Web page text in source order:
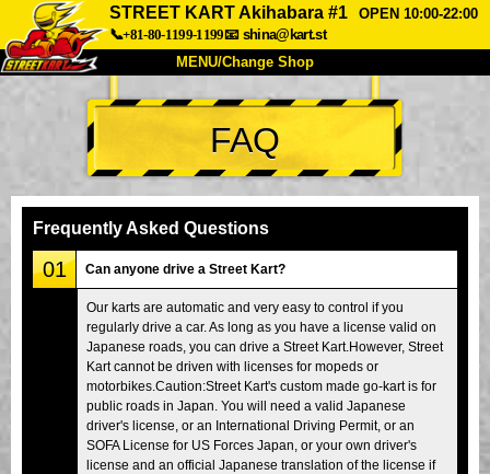
STREET KART Akihabara #1
OPEN 10:00-22:00
📞+81-80-1199-1199📧 shina@kart.st
MENU/Change Shop
TOP
About Spec Price
Company
Tokyo Shinagawa Tokyo Akihabara#1
Tokyo Akihabara#2 Tokyo Shibuya
Tokyo Shibuya Annex Tokyo Bay
Tokyo Asakusa Osaka
Okinawa
FAQ
Frequently Asked Questions
01 Can anyone drive a Street Kart?
Our karts are automatic and very easy to control if you
regularly drive a car. As long as you have a license valid on
Japanese roads, you can drive a Street Kart.However, Street
Kart cannot be driven with licenses for mopeds or
motorbikes.Caution:Street Kart's custom made go-kart is for
public roads in Japan. You will need a valid Japanese
driver's license, or an International Driving Permit, or an
SOFA License for US Forces Japan, or your own driver's
license and an official Japanese translation of the license if